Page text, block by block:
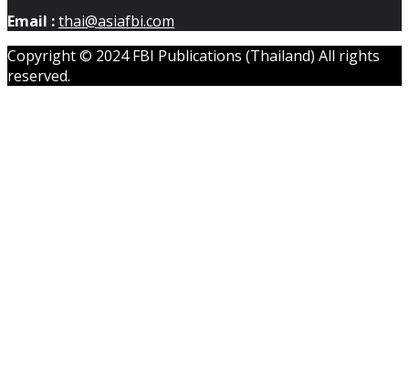
Email :thai@asiafbi.com
Copyright © 2024 FBI Publications (Thailand) All rights
reserved.